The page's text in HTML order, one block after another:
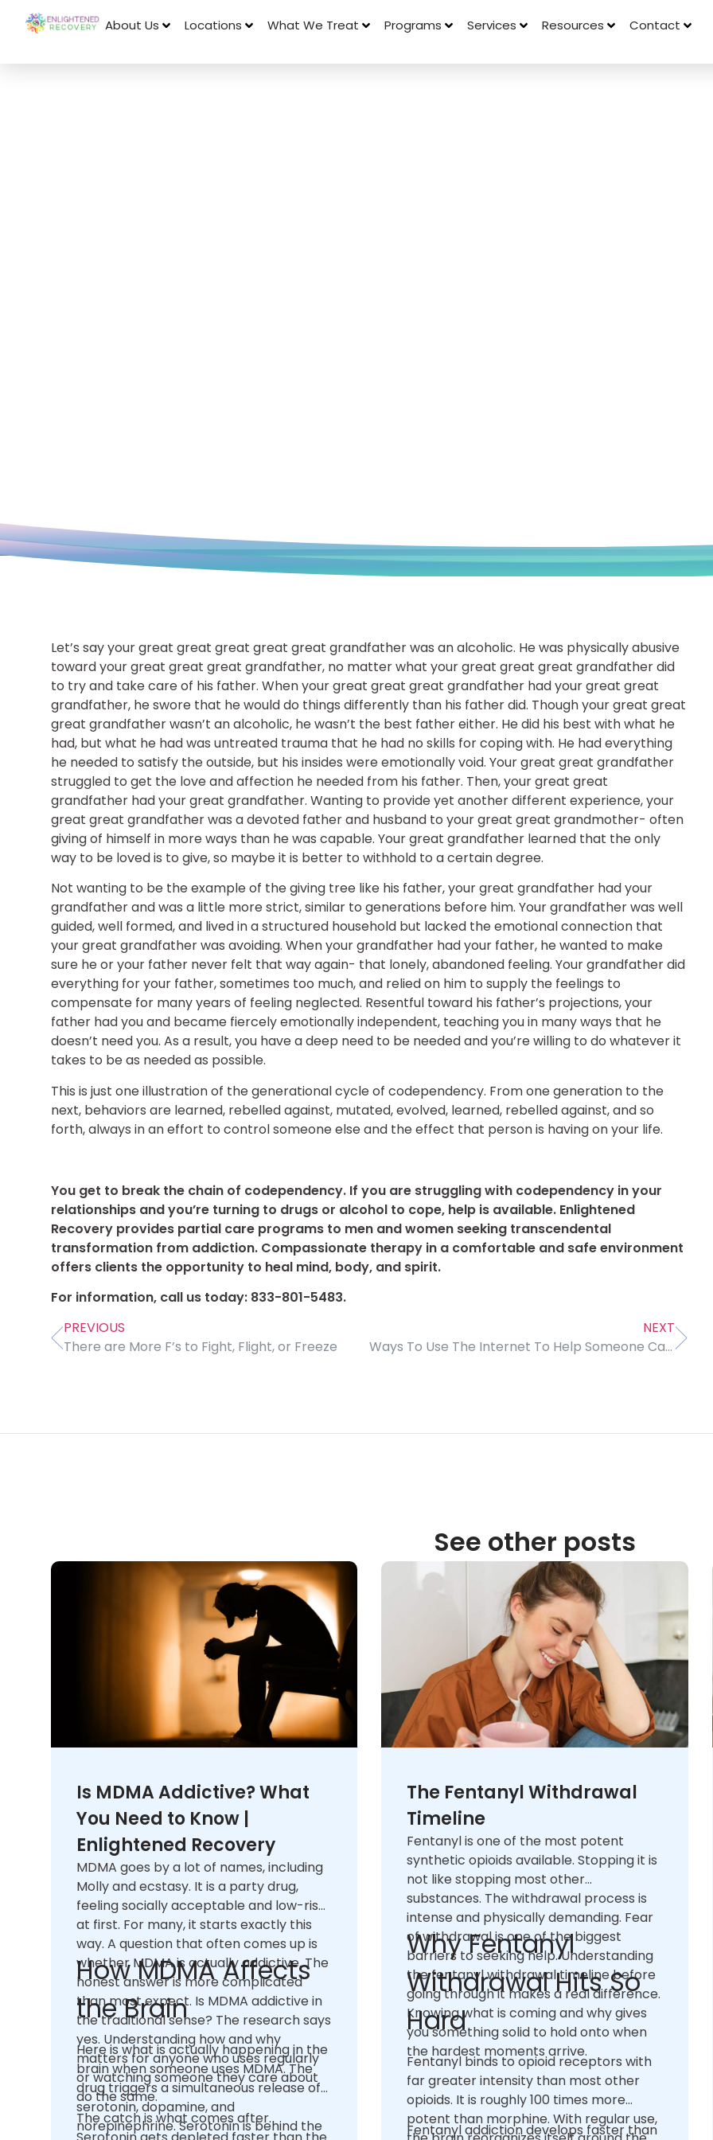
About Us Locations What We Treat Programs Services Resources Contact
Let’s say your great great great great great grandfather was an alcoholic. He was physically abusive
toward your great great great grandfather, no matter what your great great great grandfather did
to try and take care of his father. When your great great great grandfather had your great great
grandfather, he swore that he would do things differently than his father did. Though your great great
great grandfather wasn’t an alcoholic, he wasn’t the best father either. He did his best with what he
had, but what he had was untreated trauma that he had no skills for coping with. He had everything
he needed to satisfy the outside, but his insides were emotionally void. Your great great grandfather
struggled to get the love and affection he needed from his father. Then, your great great
grandfather had your great grandfather. Wanting to provide yet another different experience, your
great great grandfather was a devoted father and husband to your great great grandmother- often
giving of himself in more ways than he was capable. Your great grandfather learned that the only
way to be loved is to give, so maybe it is better to withhold to a certain degree.
Not wanting to be the example of the giving tree like his father, your great grandfather had your
grandfather and was a little more strict, similar to generations before him. Your grandfather was well
guided, well formed, and lived in a structured household but lacked the emotional connection that
your great grandfather was avoiding. When your grandfather had your father, he wanted to make
sure he or your father never felt that way again- that lonely, abandoned feeling. Your grandfather did
everything for your father, sometimes too much, and relied on him to supply the feelings to
compensate for many years of feeling neglected. Resentful toward his father’s projections, your
father had you and became fiercely emotionally independent, teaching you in many ways that he
doesn’t need you. As a result, you have a deep need to be needed and you’re willing to do whatever it
takes to be as needed as possible.
This is just one illustration of the generational cycle of codependency. From one generation to the
next, behaviors are learned, rebelled against, mutated, evolved, learned, rebelled against, and so
forth, always in an effort to control someone else and the effect that person is having on your life.
You get to break the chain of codependency. If you are struggling with codependency in your
relationships and you’re turning to drugs or alcohol to cope, help is available. Enlightened
Recovery provides partial care programs to men and women seeking transcendental
transformation from addiction. Compassionate therapy in a comfortable and safe environment
offers clients the opportunity to heal mind, body, and spirit.
For information, call us today: 833-801-5483.
PREVIOUS
There are More F’s to Fight, Flight, or Freeze
NEXT
Ways To Use The Internet To Help Someone Calm Down
See other posts
Is MDMA Addictive? What
You Need to Know |
Enlightened Recovery
MDMA goes by a lot of names, including
Molly and ecstasy. It is a party drug,
feeling socially acceptable and low-risk
at first. For many, it starts exactly this
way. A question that often comes up is
whether MDMA is actually addictive. The
honest answer is more complicated
than most expect. Is MDMA addictive in
the traditional sense? The research says
yes. Understanding how and why
matters for anyone who uses regularly
or watching someone they care about
do the same.
How MDMA Affects
the Brain
Here is what is actually happening in the
brain when someone uses MDMA. The
drug triggers a simultaneous release of
serotonin, dopamine, and
norepinephrine. Serotonin is behind the
The catch is what comes after.
The Fentanyl Withdrawal
Timeline
Fentanyl is one of the most potent
synthetic opioids available. Stopping it is
not like stopping most other
substances. The withdrawal process is
intense and physically demanding. Fear
of withdrawal is one of the biggest
barriers to seeking help. Understanding
the fentanyl withdrawal timeline before
going through it makes a real difference.
Knowing what is coming and why gives
you something solid to hold onto when
the hardest moments arrive.
Why Fentanyl
Withdrawal Hits So
Hard
Fentanyl binds to opioid receptors with
far greater intensity than most other
opioids. It is roughly 100 times more
potent than morphine. With regular use,
Fentanyl addiction develops faster than